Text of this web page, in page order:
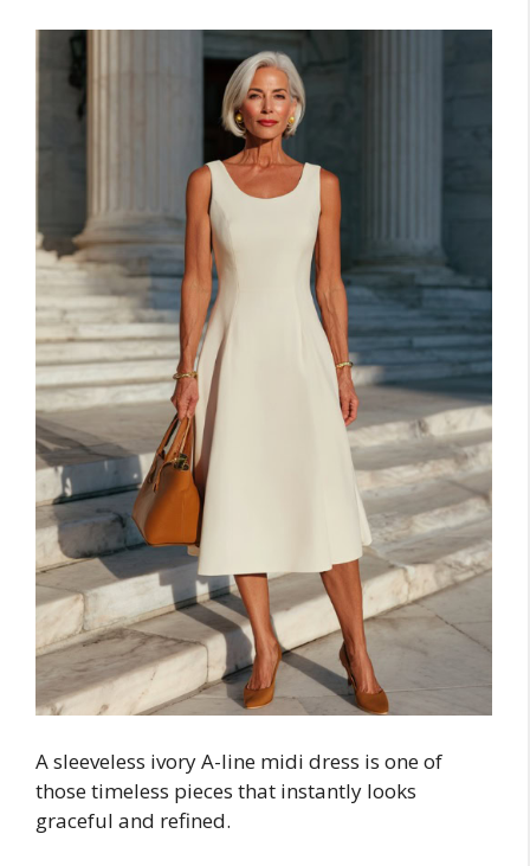
A sleeveless ivory A-line midi dress is one of
those timeless pieces that instantly looks
graceful and refined.